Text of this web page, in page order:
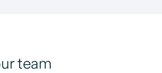
team